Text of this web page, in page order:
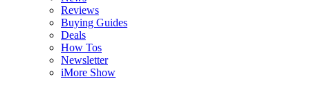
Reviews
Buying Guides
Deals
How Tos
Newsletter
iMore Show